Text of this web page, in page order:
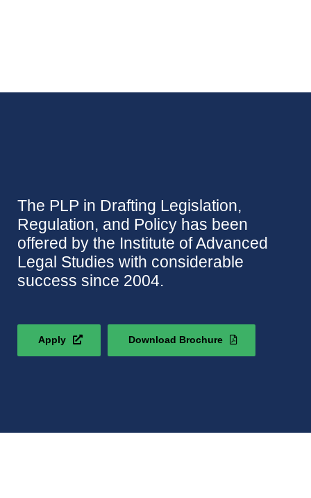
The PLP in Drafting Legislation,
Regulation, and Policy has been
offered by the Institute of Advanced
Legal Studies with considerable
success since 2004.
Apply Download Brochure